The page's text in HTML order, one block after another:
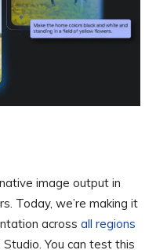
image output in
Today, we’re making it
across all regions
You can test this